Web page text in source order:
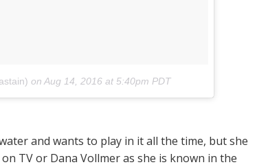
on Aug 14, 2016 at 5:40pm PDT
and wants to play in it all the time, but she
TV or Dana Vollmer as she is known in the